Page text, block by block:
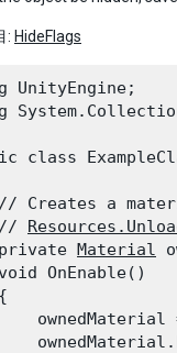
: HideFlags
UnityEngine;
class
Creates a
Material
OnEnable()
ownedMaterial